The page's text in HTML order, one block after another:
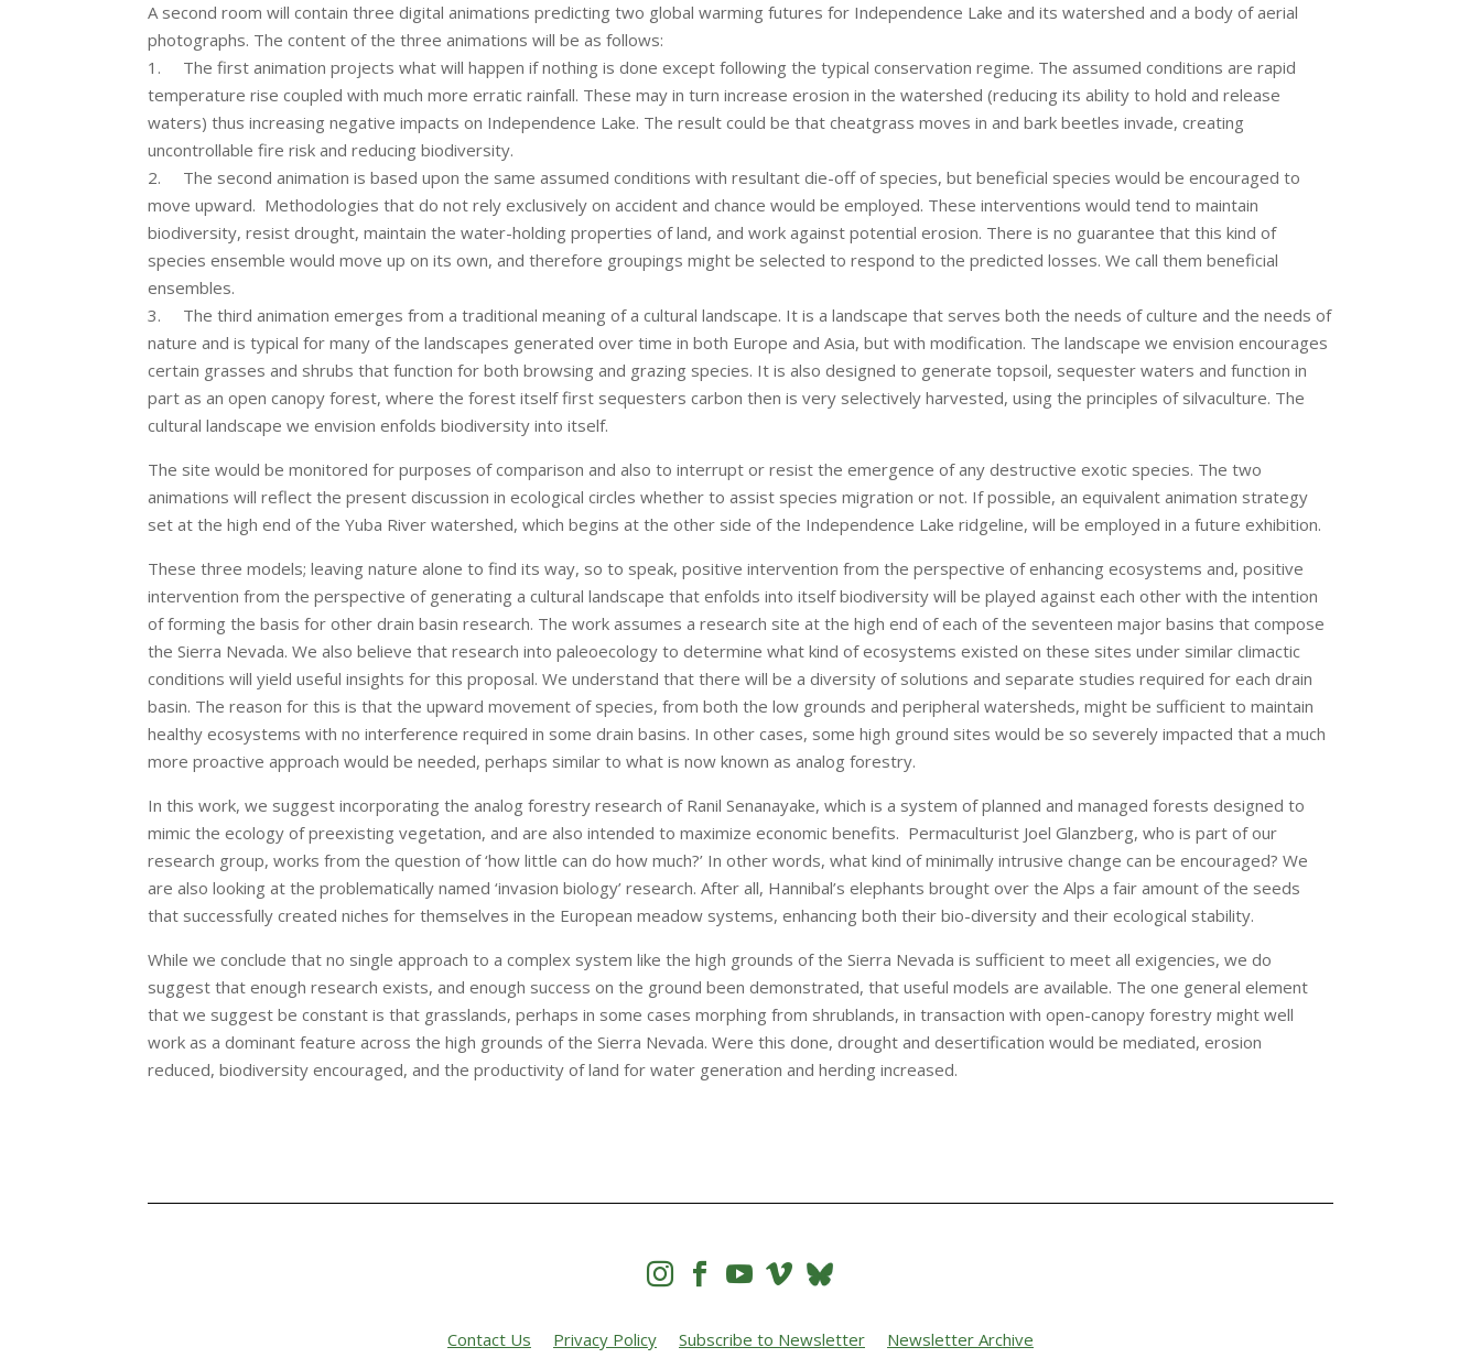
A second room will contain three digital animations predicting two global warming futures for Independence Lake and its watershed and a body of aerial
photographs. The content of the three animations will be as follows:
1. The first animation projects what will happen if nothing is done except following the typical conservation regime. The assumed conditions are rapid
temperature rise coupled with much more erratic rainfall. These may in turn increase erosion in the watershed (reducing its ability to hold and release
waters) thus increasing negative impacts on Independence Lake. The result could be that cheatgrass moves in and bark beetles invade, creating
uncontrollable fire risk and reducing biodiversity.
2. The second animation is based upon the same assumed conditions with resultant die-off of species, but beneficial species would be encouraged to
move upward. Methodologies that do not rely exclusively on accident and chance would be employed. These interventions would tend to maintain
biodiversity, resist drought, maintain the water-holding properties of land, and work against potential erosion. There is no guarantee that this kind of
species ensemble would move up on its own, and therefore groupings might be selected to respond to the predicted losses. We call them beneficial
ensembles.
3. The third animation emerges from a traditional meaning of a cultural landscape. It is a landscape that serves both the needs of culture and the needs of
nature and is typical for many of the landscapes generated over time in both Europe and Asia, but with modification. The landscape we envision encourages
certain grasses and shrubs that function for both browsing and grazing species. It is also designed to generate topsoil, sequester waters and function in
part as an open canopy forest, where the forest itself first sequesters carbon then is very selectively harvested, using the principles of silvaculture. The
cultural landscape we envision enfolds biodiversity into itself.
The site would be monitored for purposes of comparison and also to interrupt or resist the emergence of any destructive exotic species. The two
animations will reflect the present discussion in ecological circles whether to assist species migration or not. If possible, an equivalent animation strategy
set at the high end of the Yuba River watershed, which begins at the other side of the Independence Lake ridgeline, will be employed in a future exhibition.
These three models; leaving nature alone to find its way, so to speak, positive intervention from the perspective of enhancing ecosystems and, positive
intervention from the perspective of generating a cultural landscape that enfolds into itself biodiversity will be played against each other with the intention
of forming the basis for other drain basin research. The work assumes a research site at the high end of each of the seventeen major basins that compose
the Sierra Nevada. We also believe that research into paleoecology to determine what kind of ecosystems existed on these sites under similar climactic
conditions will yield useful insights for this proposal. We understand that there will be a diversity of solutions and separate studies required for each drain
basin. The reason for this is that the upward movement of species, from both the low grounds and peripheral watersheds, might be sufficient to maintain
healthy ecosystems with no interference required in some drain basins. In other cases, some high ground sites would be so severely impacted that a much
more proactive approach would be needed, perhaps similar to what is now known as analog forestry.
In this work, we suggest incorporating the analog forestry research of Ranil Senanayake, which is a system of planned and managed forests designed to
mimic the ecology of preexisting vegetation, and are also intended to maximize economic benefits. Permaculturist Joel Glanzberg, who is part of our
research group, works from the question of ‘how little can do how much?’ In other words, what kind of minimally intrusive change can be encouraged? We
are also looking at the problematically named ‘invasion biology’ research. After all, Hannibal’s elephants brought over the Alps a fair amount of the seeds
that successfully created niches for themselves in the European meadow systems, enhancing both their bio-diversity and their ecological stability.
While we conclude that no single approach to a complex system like the high grounds of the Sierra Nevada is sufficient to meet all exigencies, we do
suggest that enough research exists, and enough success on the ground been demonstrated, that useful models are available. The one general element
that we suggest be constant is that grasslands, perhaps in some cases morphing from shrublands, in transaction with open-canopy forestry might well
work as a dominant feature across the high grounds of the Sierra Nevada. Were this done, drought and desertification would be mediated, erosion
reduced, biodiversity encouraged, and the productivity of land for water generation and herding increased.
   
Contact Us Privacy Policy Subscribe to Newsletter Newsletter Archive